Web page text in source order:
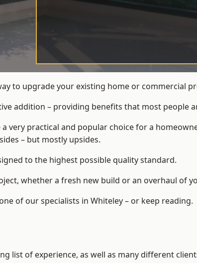
to upgrade your existing home or commercial
addition – providing benefits that most people
very practical and popular choice for a
– but mostly upsides.
to the highest possible quality standard.
whether a fresh new build or an overhaul of
of our specialists in Whiteley – or keep reading.
list of experience, as well as many different